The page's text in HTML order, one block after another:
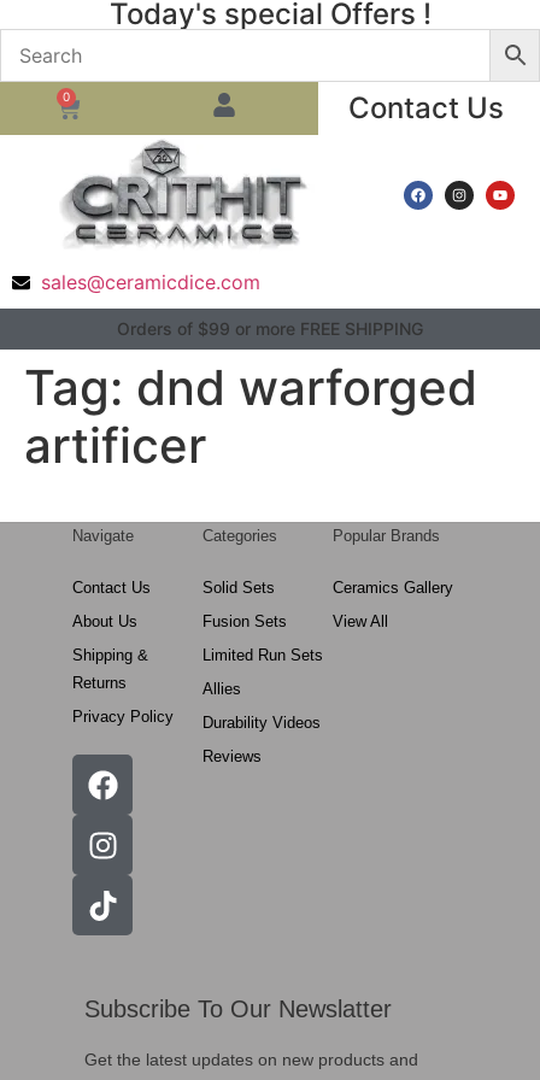
Today's special Offers !
0 Contact Us
sales@ceramicdice.com
Orders of $99 or more FREE SHIPPING
Tag: dnd warforged
artificer
Navigate
Contact Us
About Us
Shipping &
Returns
Privacy Policy
Categories
Solid Sets
Fusion Sets
Limited Run Sets
Allies
Durability Videos
Reviews
Popular Brands
Ceramics Gallery
View All
Subscribe To Our Newslatter
Get the latest updates on new products and